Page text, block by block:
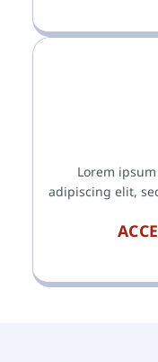
Lorem
adipiscing elit,